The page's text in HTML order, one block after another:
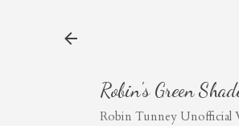
Robin's Green
Robin Tunney Unofficial